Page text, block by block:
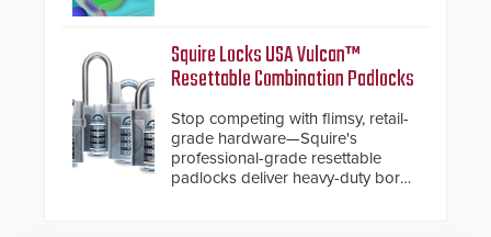
AI video analytics and intelligent
search functions, hardened
cybersecurity, usability and
performance improvements, and
expanded cloud capabilities
Squire Locks USA Vulcan™
Resettable Combination Padlocks
Stop competing with flimsy, retail-
grade hardware—Squire's
professional-grade resettable
padlocks deliver heavy-duty boron